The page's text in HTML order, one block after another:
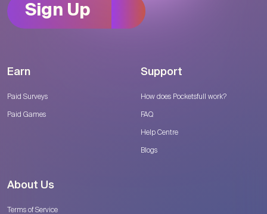
Sign Up
Earn
Paid Surveys
Paid Games
Support
How does Pocketsfull work?
FAQ
Help Centre
Blogs
About Us
Terms of Service